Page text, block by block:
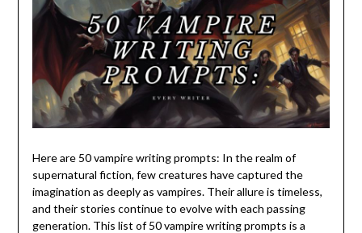
Here are 50 vampire writing prompts: In the realm of
supernatural fiction, few creatures have captured the
imagination as deeply as vampires. Their allure is timeless,
and their stories continue to evolve with each passing
generation. This list of 50 vampire writing prompts is a